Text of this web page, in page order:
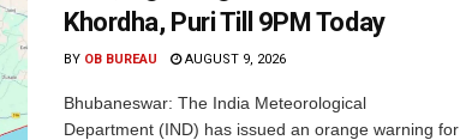
Khordha, Puri Till 9PM Today
BY OB BUREAU AUGUST 9, 2026
Bhubaneswar: The India Meteorological
Department (IND) has issued an orange warning for